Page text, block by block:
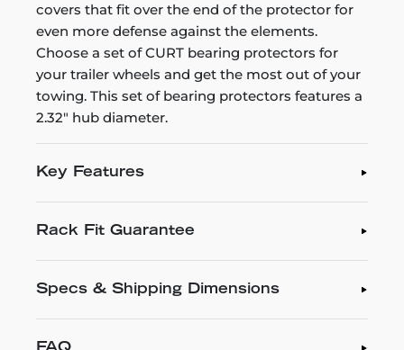
covers that fit over the end of the protector for
even more defense against the elements.
Choose a set of CURT bearing protectors for
your trailer wheels and get the most out of your
towing. This set of bearing protectors features a
2.32" hub diameter.
Key Features
Rack Fit Guarantee
Specs & Shipping Dimensions